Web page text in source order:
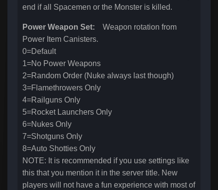
end if all Spacemen or the Monster is killed.
Power Weapon Set: Weapon rotation from
Power Item Canisters.
0=Default
1=No Power Weapons
2=Random Order (Nuke always last though)
3=Flamethrowers Only
4=Railguns Only
5=Rocket Launchers Only
6=Nukes Only
7=Shotguns Only
8=Auto Shotties Only
NOTE: It is recommended if you use settings like
this that you mention it in the server title. New
players will not have a fun experience with most of